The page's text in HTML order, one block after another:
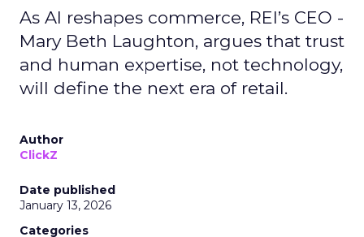
As AI reshapes commerce, REI’s CEO -
Mary Beth Laughton, argues that trust
and human expertise, not technology,
will define the next era of retail.
Author
ClickZ
Date published
January 13, 2026
Categories